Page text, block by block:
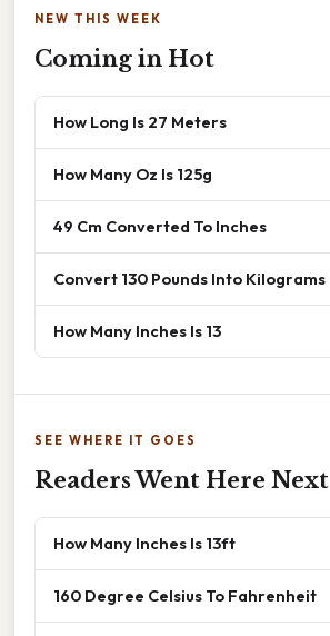
NEW THIS WEEK
Coming in Hot
How Long Is 27 Meters
How Many Oz Is 125g
49 Cm Converted To Inches
Convert 130 Pounds Into Kilograms
How Many Inches Is 13
SEE WHERE IT GOES
Readers Went Here Next
How Many Inches Is 13ft
160 Degree Celsius To Fahrenheit